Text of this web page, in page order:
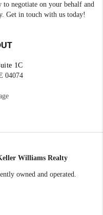
negotiate on your behalf and
Get in touch with us today!
1C
04074
Williams Realty
owned and operated.